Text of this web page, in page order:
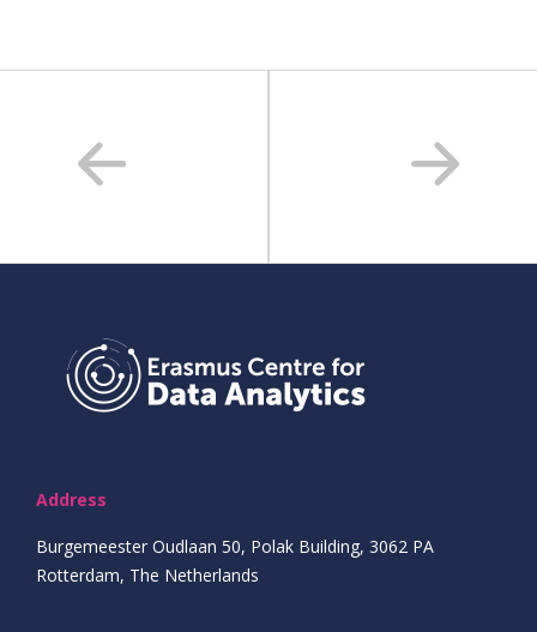
Address
Burgemeester Oudlaan 50, Polak Building, 3062 PA
Rotterdam, The Netherlands